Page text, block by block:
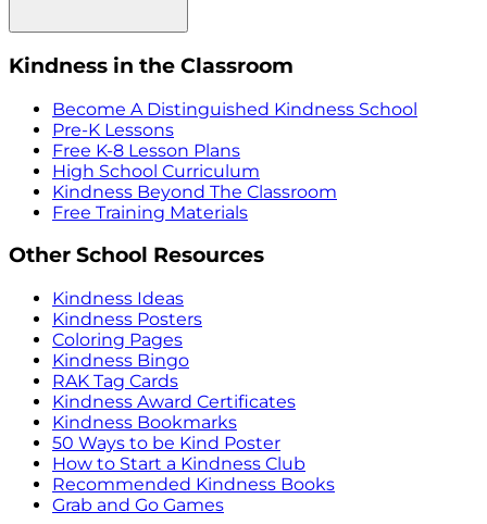
Kindness in the Classroom
Become A Distinguished Kindness School
Pre-K Lessons
Free K-8 Lesson Plans
High School Curriculum
Kindness Beyond The Classroom
Free Training Materials
Other School Resources
Kindness Ideas
Kindness Posters
Coloring Pages
Kindness Bingo
RAK Tag Cards
Kindness Award Certificates
Kindness Bookmarks
50 Ways to be Kind Poster
How to Start a Kindness Club
Recommended Kindness Books
Grab and Go Games